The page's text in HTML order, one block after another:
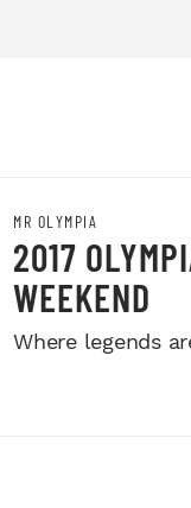
MR OLYMPIA
2017
WEEKEND
Where legends